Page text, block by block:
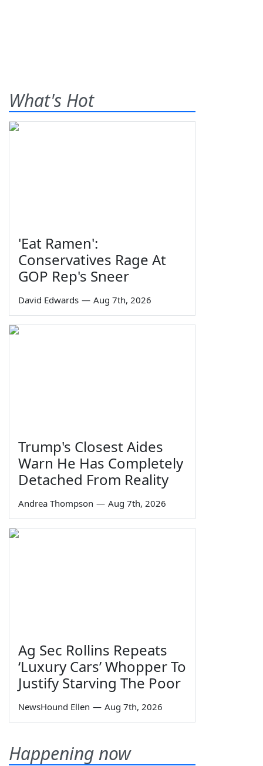
What's Hot
'Eat Ramen':
Conservatives Rage At
GOP Rep's Sneer
David Edwards — Aug 7th, 2026
Trump's Closest Aides
Warn He Has Completely
Detached From Reality
Andrea Thompson — Aug 7th, 2026
Ag Sec Rollins Repeats
‘Luxury Cars’ Whopper To
Justify Starving The Poor
NewsHound Ellen — Aug 7th, 2026
Happening now